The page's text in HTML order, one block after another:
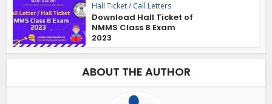
Hall Ticket / Call Letters
Download Hall Ticket of
NMMS Class 8 Exam
2023
ABOUT THE AUTHOR